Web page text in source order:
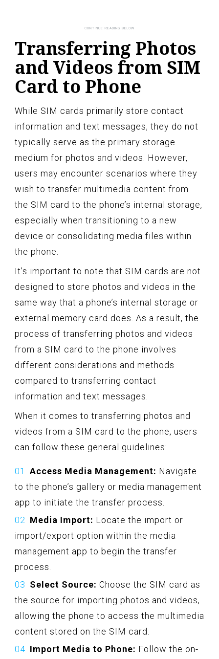
Transferring Photos
and Videos from SIM
Card to Phone
While SIM cards primarily store contact
information and text messages, they do not
typically serve as the primary storage
medium for photos and videos. However,
users may encounter scenarios where they
wish to transfer multimedia content from
the SIM card to the phone’s internal storage,
especially when transitioning to a new
device or consolidating media files within
the phone.
It’s important to note that SIM cards are not
designed to store photos and videos in the
same way that a phone’s internal storage or
external memory card does. As a result, the
process of transferring photos and videos
from a SIM card to the phone involves
different considerations and methods
compared to transferring contact
information and text messages.
When it comes to transferring photos and
videos from a SIM card to the phone, users
can follow these general guidelines:
Access Media Management: Navigate
to the phone’s gallery or media management
app to initiate the transfer process.
Media Import: Locate the import or
import/export option within the media
management app to begin the transfer
process.
Select Source: Choose the SIM card as
the source for importing photos and videos,
allowing the phone to access the multimedia
content stored on the SIM card.
Import Media to Phone: Follow the on-